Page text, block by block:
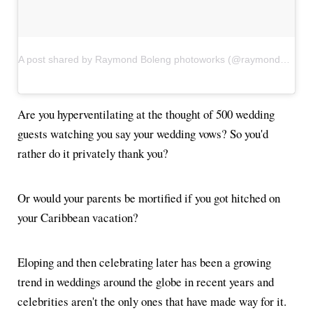
Are you hyperventilating at the thought of 500 wedding
guests watching you say your wedding vows? So you'd
rather do it privately thank you?
Or would your parents be mortified if you got hitched on
your Caribbean vacation?
Eloping and then celebrating later has been a growing
trend in weddings around the globe in recent years and
celebrities aren't the only ones that have made way for it.